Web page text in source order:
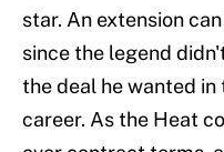
star. An extension
since the legend
the deal he wanted
career. As the Heat